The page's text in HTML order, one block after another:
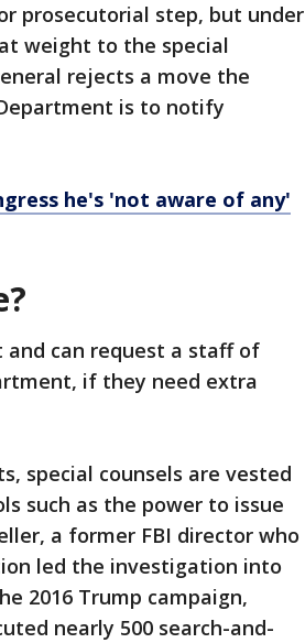
prosecutorial step, but under
weight to the special
rejects a move the
is to notify
he's 'not aware of any'
and can request a staff of
if they need extra
special counsels are vested
such as the power to issue
a former FBI director who
led the investigation into
2016 Trump campaign,
nearly 500 search-and-